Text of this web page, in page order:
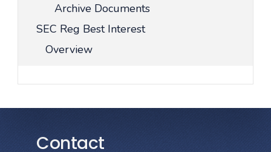
Archive Documents
SEC Reg Best Interest
Overview
Contact